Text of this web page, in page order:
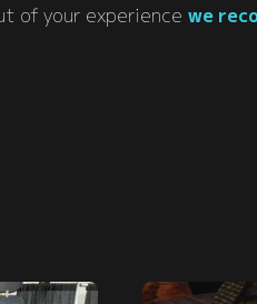
of your experiencewe